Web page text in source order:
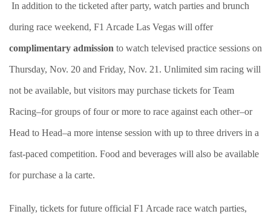
In addition to the ticketed after party, watch parties and brunch
during race weekend, F1 Arcade Las Vegas will offer
complimentary admission to watch televised practice sessions on
Thursday, Nov. 20 and Friday, Nov. 21. Unlimited sim racing will
not be available, but visitors may purchase tickets forTeam
Racing–for groups of four or more to race against each other–or
Head to Head–a more intense session with up to three drivers in a
fast-paced competition. Food and beverages will also be available
for purchase a la carte.
Finally, tickets for future official F1 Arcade race watch parties,